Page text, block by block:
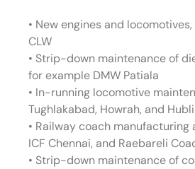
• New engines and
CLW
• Strip-down maintenance of
for example DMW Patiala
• In-running locomotive
Tughlakabad, Howrah, and Hubli
• Railway coach manufacturing
ICF Chennai, and Raebareli
• Strip-down maintenance of